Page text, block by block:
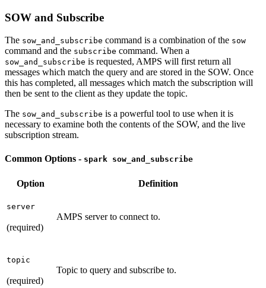
SOW and Subscribe
The sow_and_subscribe command is a combination of the sow
command and the subscribe command. When a
sow_and_subscribe is requested, AMPS will first return all
messages which match the query and are stored in the SOW. Once
this has completed, all messages which match the subscription will
then be sent to the client as they update the topic.
The sow_and_subscribe is a powerful tool to use when it is
necessary to examine both the contents of the SOW, and the live
subscription stream.
Common Options - spark sow_and_subscribe
Option Definition
server
(required)
AMPS server to connect to.
topic
(required)
Topic to query and subscribe to.